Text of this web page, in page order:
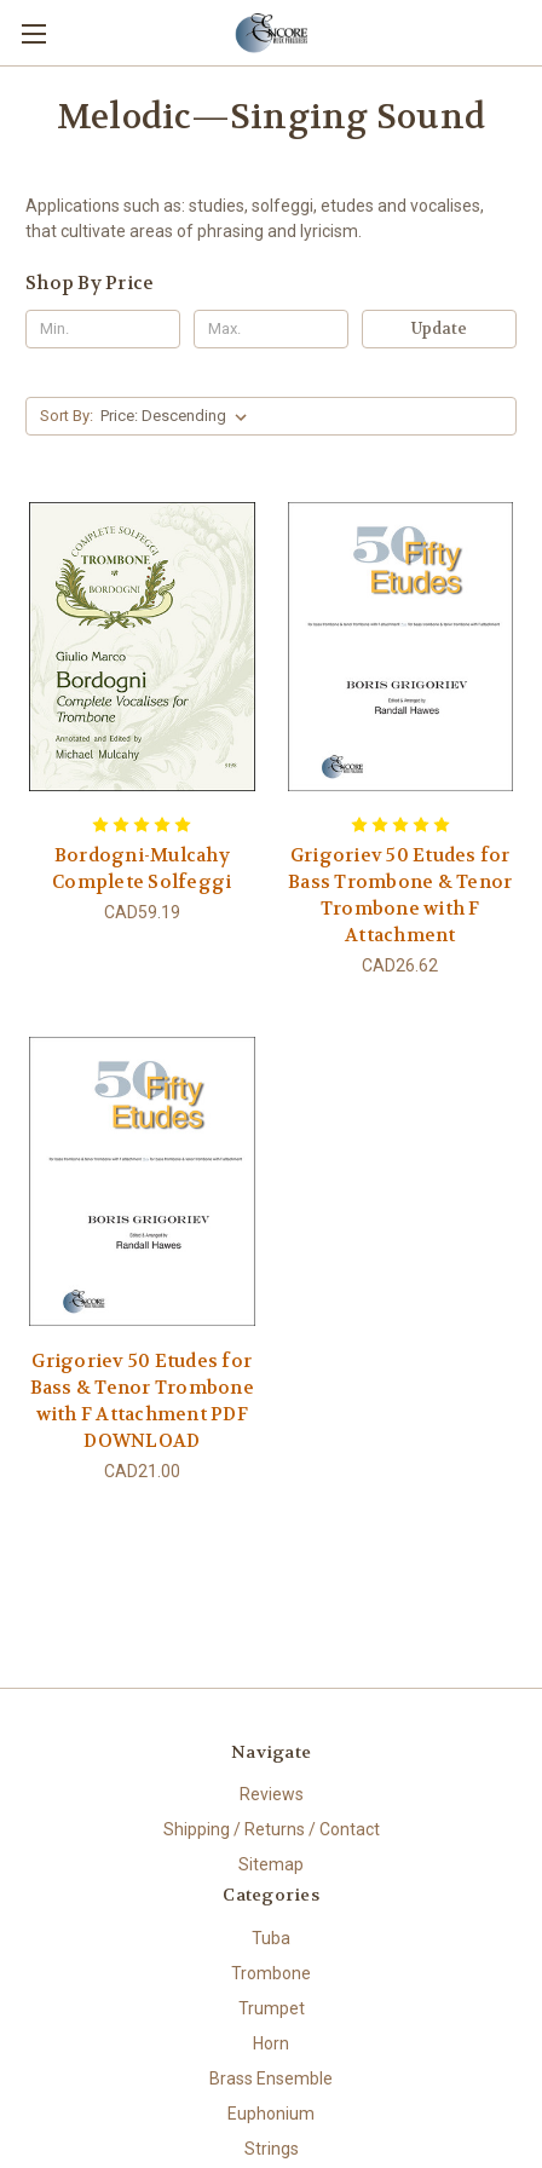
Melodic—Singing Sound
Applications such as: studies, solfeggi, etudes and vocalises,
that cultivate areas of phrasing and lyricism.
Shop By Price
Update
Sort By:
Bordogni-Mulcahy
Complete Solfeggi
CAD59.19
Grigoriev 50 Etudes for
Bass Trombone & Tenor
Trombone with F
Attachment
CAD26.62
Grigoriev 50 Etudes for
Bass & Tenor Trombone
with F Attachment PDF
DOWNLOAD
CAD21.00
Navigate
Reviews
Shipping / Returns / Contact
Sitemap
Categories
Tuba
Trombone
Trumpet
Horn
Brass Ensemble
Euphonium
Strings